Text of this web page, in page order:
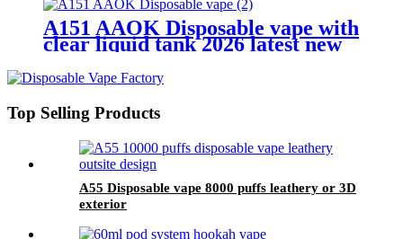
A151 AAOK Disposable vape with
clear liquid tank 2026 latest new
Top Selling Products
A55 Disposable vape 8000 puffs leathery or 3D
exterior